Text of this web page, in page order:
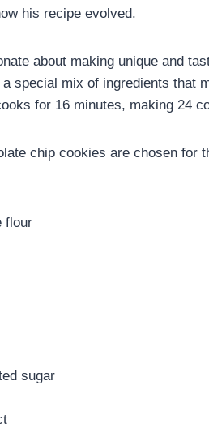
his recipe evolved.
about making unique and
special mix of ingredients that
for 16 minutes, making 24
chip cookies are chosen for
flour
sugar